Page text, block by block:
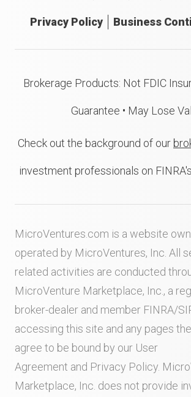
Privacy Policy Business
Brokerage Products: Not FDIC
Guarantee • May Lose
Check out the background of our
investment professionals on
MicroVentures.com is a website
operated by MicroVentures, Inc. All
related activities are conducted
MicroVenture Marketplace, Inc., a
broker-dealer and member FINRA/
accessing this site and any pages
agree to be bound by our User
Agreement and Privacy Policy .
Marketplace, Inc. does not provide